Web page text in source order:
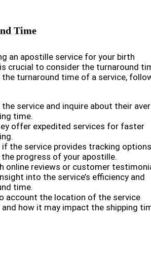
Time
an apostille service for your birth
crucial to consider the turnaround
the turnaround time of a service,
service and inquire about their
time.
offer expedited services for faster
if the service provides tracking
progress of your apostille.
online reviews or customer
into the service’s efficiency and
time.
account the location of the service
and how it may impact the shipping